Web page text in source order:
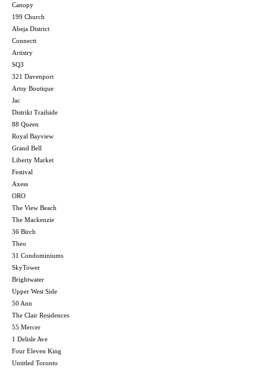
Canopy
199 Church
Abeja District
Connectt
Artistry
SQ3
321 Davenport
Artsy Boutique
Jac
Distrikt Trailside
88 Queen
Royal Bayview
Grand Bell
Liberty Market
Festival
Axess
ORO
The View Beach
The Mackenzie
36 Birch
Theo
31 Condominiums
SkyTower
Brightwater
Upper West Side
50 Ann
The Clair Residences
55 Mercer
1 Delisle Ave
Four Eleven King
Untitled Toronto